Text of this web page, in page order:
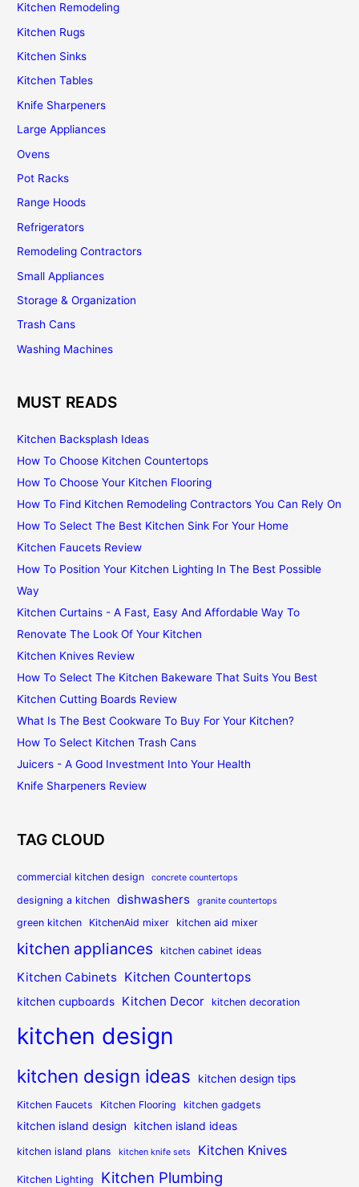
Kitchen Remodeling
Kitchen Rugs
Kitchen Sinks
Kitchen Tables
Knife Sharpeners
Large Appliances
Ovens
Pot Racks
Range Hoods
Refrigerators
Remodeling Contractors
Small Appliances
Storage & Organization
Trash Cans
Washing Machines
MUST READS
Kitchen Backsplash Ideas
How To Choose Kitchen Countertops
How To Choose Your Kitchen Flooring
How To Find Kitchen Remodeling Contractors You Can Rely On
How To Select The Best Kitchen Sink For Your Home
Kitchen Faucets Review
How To Position Your Kitchen Lighting In The Best Possible
Way
Kitchen Curtains - A Fast, Easy And Affordable Way To
Renovate The Look Of Your Kitchen
Kitchen Knives Review
How To Select The Kitchen Bakeware That Suits You Best
Kitchen Cutting Boards Review
What Is The Best Cookware To Buy For Your Kitchen?
How To Select Kitchen Trash Cans
Juicers - A Good Investment Into Your Health
Knife Sharpeners Review
TAG CLOUD
commercial kitchen design concrete countertops
designing a kitchen dishwashers granite countertops
green kitchen KitchenAid mixer kitchen aid mixer
kitchen appliances kitchen cabinet ideas
Kitchen Cabinets Kitchen Countertops
kitchen cupboards Kitchen Decor kitchen decoration
kitchen design
kitchen design ideas kitchen design tips
Kitchen Faucets Kitchen Flooring kitchen gadgets
kitchen island design kitchen island ideas
kitchen island plans kitchen knife sets Kitchen Knives
Kitchen Lighting Kitchen Plumbing